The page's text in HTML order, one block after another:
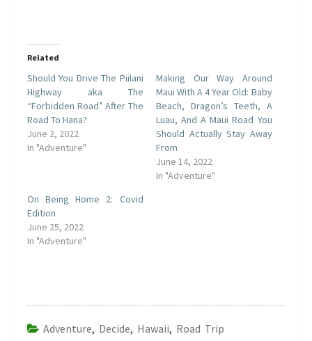
Related
Should You Drive The Piilani
Highway aka The
“Forbidden Road” After The
Road To Hana?
June 2, 2022
In "Adventure"
Making Our Way Around
Maui With A 4 Year Old: Baby
Beach, Dragon’s Teeth, A
Luau, And A Maui Road You
Should Actually Stay Away
From
June 14, 2022
In "Adventure"
On Being Home 2: Covid
Edition
June 25, 2022
In "Adventure"
Adventure, Decide, Hawaii, Road Trip